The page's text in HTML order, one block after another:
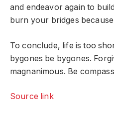
and endeavor again to
burn your bridges
To conclude, life is too
bygones be bygones.
magnanimous. Be
Source link